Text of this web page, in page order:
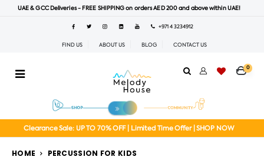
UAE & GCC Deliveries - FREE SHIPPING on orders AED 200 and above within UAE!
+971 4 3234912
FIND US ABOUT US BLOG CONTACT US
0
Clearance Sale: UP TO 70% OFF | Limited Time Offer | SHOP NOW
HOME
PERCUSSION FOR KIDS